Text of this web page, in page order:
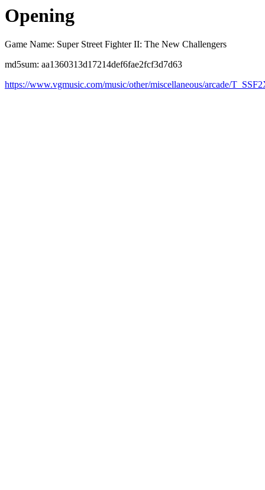
Opening
Game Name: Super Street Fighter II: The New Challengers
md5sum: aa1360313d17214def6fae2fcf3d7d63
https://www.vgmusic.com/music/other/miscellaneous/arcade/